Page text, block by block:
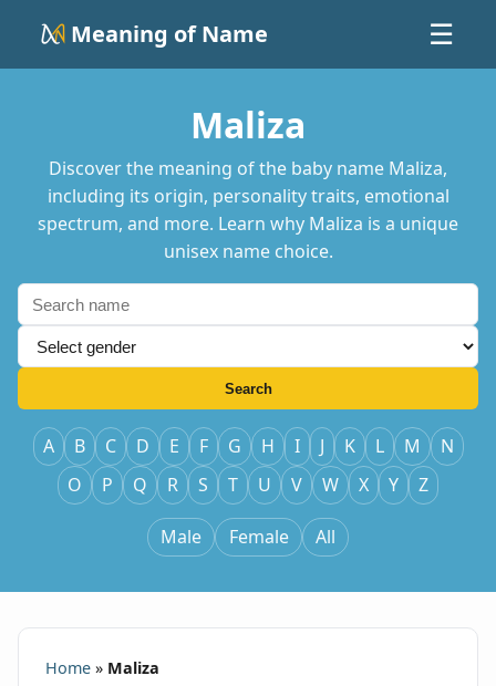
Meaning of Name ☰
Maliza
Discover the meaning of the baby name Maliza,
including its origin, personality traits, emotional
spectrum, and more. Learn why Maliza is a unique
unisex name choice.
Search
A B C D E F G H I J K L M
N
O
P Q R S T U V W X Y Z
Male Female All
Home » Maliza